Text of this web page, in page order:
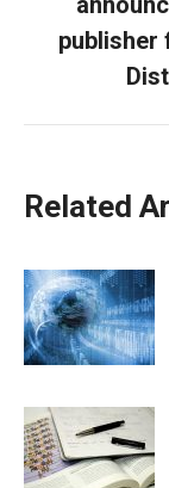
publisher
Related